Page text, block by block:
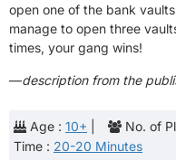
Age : 10+ No. of
Time : 20-20 Minutes
open one of the bank
manage to open three
times, your gang wins!
—description from the